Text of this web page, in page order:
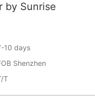
by Sunrise
10 days
Shenzhen
T